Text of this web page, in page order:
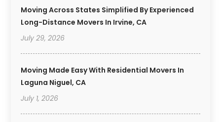
Moving Across States Simplified By Experienced
Long-Distance Movers In Irvine, CA
July 29, 2026
Moving Made Easy With Residential Movers In
Laguna Niguel, CA
July 1, 2026